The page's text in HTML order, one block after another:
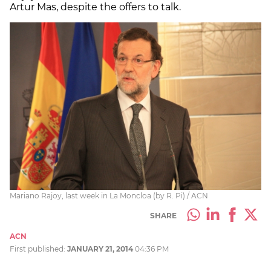
Artur Mas, despite the offers to talk.
Mariano Rajoy, last week in La Moncloa (by R. Pi) / ACN
SHARE
ACN
First published: JANUARY 21, 2014 04:36 PM